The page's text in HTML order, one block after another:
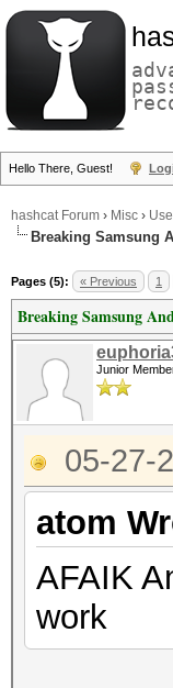
Hello There, Guest!
hashcat Forum › Misc ›
Breaking Samsung
Pages (5): « Previous 1
Breaking Samsung
Junior
05-27-
atom
AFAIK
work